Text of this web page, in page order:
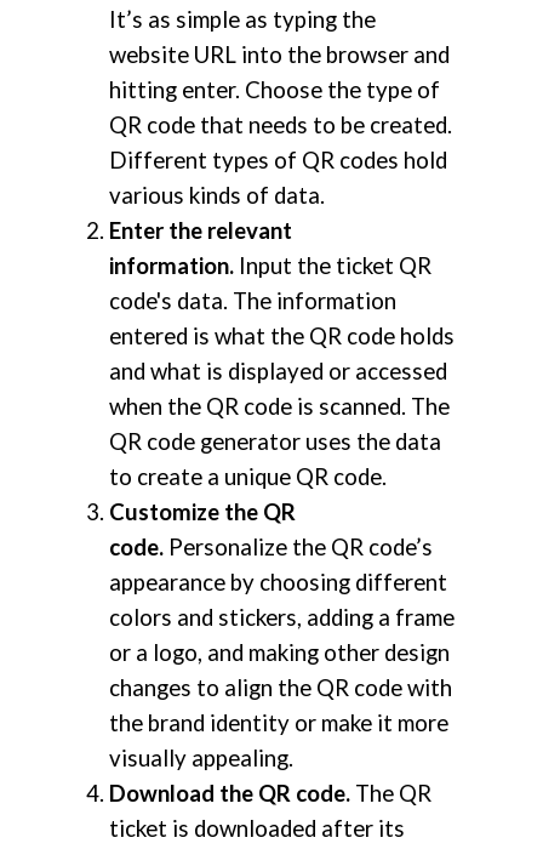
It’s as simple as typing the
website URL into the browser and
hitting enter. Choose the type of
QR code that needs to be created.
Different types of QR codes hold
various kinds of data.
Enter the relevant
information. Input the ticket QR
code's data. The information
entered is what the QR code holds
and what is displayed or accessed
when the QR code is scanned. The
QR code generator uses the data
to create a unique QR code.
Customize the QR
code. Personalize the QR code’s
appearance by choosing different
colors and stickers, adding a frame
or a logo, and making other design
changes to align the QR code with
the brand identity or make it more
visually appealing.
Download the QR code. The QR
ticket is downloaded after its